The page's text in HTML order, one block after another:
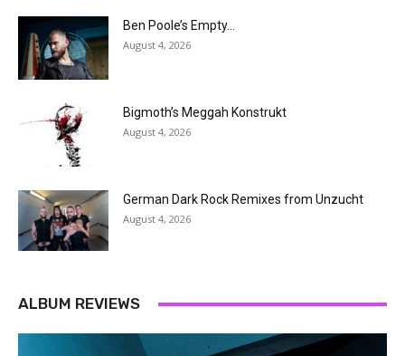
Ben Poole’s Empty…
August 4, 2026
Bigmoth’s Meggah Konstrukt
August 4, 2026
German Dark Rock Remixes from Unzucht
August 4, 2026
ALBUM REVIEWS